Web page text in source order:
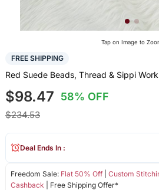
Tap on Image to
FREE SHIPPING
Red Suede Beads, Thread & Sippi
$98.47 58% OFF
$234.53
Freedom Sale: Flat 50% Off| Custom
Cashback | Free Shipping Offer*
Deal Ends In :